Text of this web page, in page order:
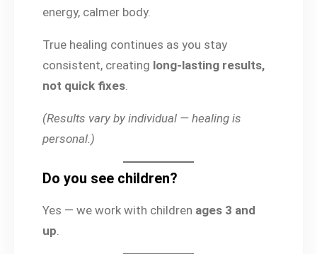
energy, calmer body.
True healing continues as you stay
consistent, creating long-lasting results,
not quick fixes.
(Results vary by individual — healing is
personal.)
Do you see children?
Yes — we work with children ages 3 and
up